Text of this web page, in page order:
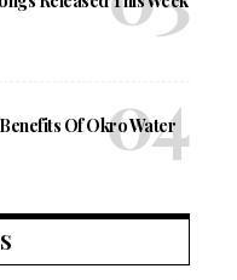
Of Okro Water